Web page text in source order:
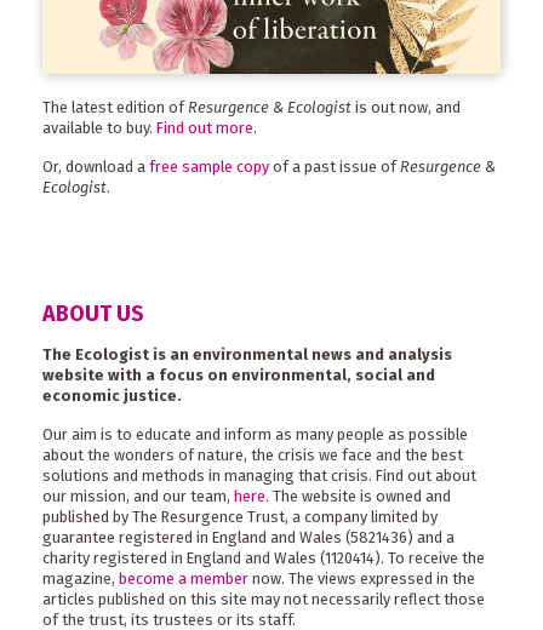
The latest edition of Resurgence & Ecologist is out now, and
available to buy. Find out more.
Or, download a free sample copy of a past issue ofResurgence &
Ecologist.
ABOUT US
The Ecologist is an environmental news and analysis
website with a focus on environmental, social and
economic justice.
Our aim is to educate and inform as many people as possible
about the wonders of nature, the crisis we face and the best
solutions and methods in managing that crisis. Find out about
our mission, and our team, here. The website is owned and
published by The Resurgence Trust, a company limited by
guarantee registered in England and Wales (5821436) and a
charity registered in England and Wales (1120414). To receive the
magazine, become a member now. The views expressed in the
articles published on this site may not necessarily reflect those
of the trust, its trustees or its staff.